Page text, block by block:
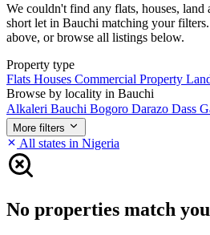
We couldn't find any flats, houses, land
short let in Bauchi matching your
above, or browse all listings below.
Property type
Flats Houses Commercial Property
Browse by locality in Bauchi
Alkaleri Bauchi Bogoro Darazo Dass
More filters
All states in Nigeria
No properties match